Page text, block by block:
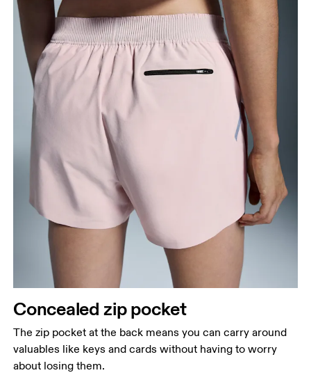
Concealed zip pocket
The zip pocket at the back means you can carry around
valuables like keys and cards without having to worry
about losing them.